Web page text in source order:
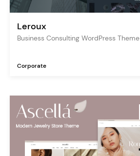
Leroux
Business Consulting WordPress Theme
Corporate